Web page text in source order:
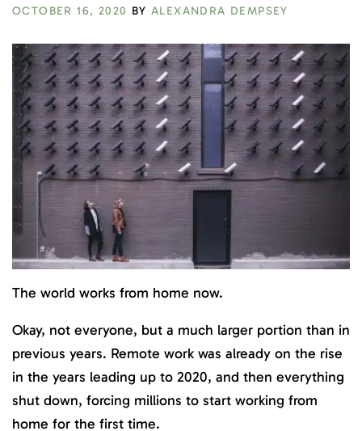
OCTOBER 16, 2020 BYALEXANDRA DEMPSEY
The world works from home now.
Okay, not everyone, but a much larger portion than in
previous years. Remote work was already on the rise
in the years leading up to 2020, and then everything
shut down, forcing millions to start working from
home for the first time.